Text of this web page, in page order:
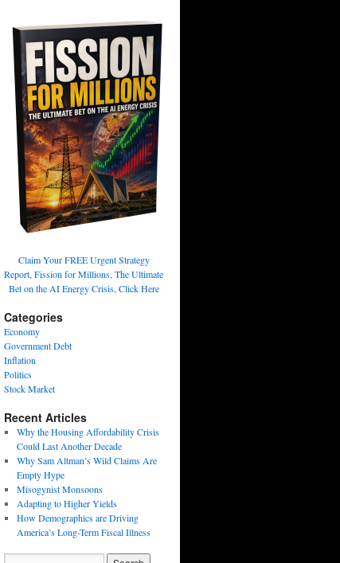
Claim Your FREE Urgent Strategy
Report, Fission for Millions, The Ultimate
Bet on the AI Energy Crisis, Click Here
Categories
Economy
Government Debt
Inflation
Politics
Stock Market
Recent Articles
Why the Housing Affordability Crisis
Could Last Another Decade
Why Sam Altman’s Wild Claims Are
Empty Hype
Misogynist Monsoons
Adapting to Higher Yields
How Demographics are Driving
America’s Long-Term Fiscal Illness